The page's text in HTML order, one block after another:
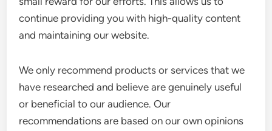
continue providing you with high-quality content
and maintaining our website.
We only recommend products or services that we
have researched and believe are genuinely useful
or beneficial to our audience. Our
recommendations are based on our own opinions